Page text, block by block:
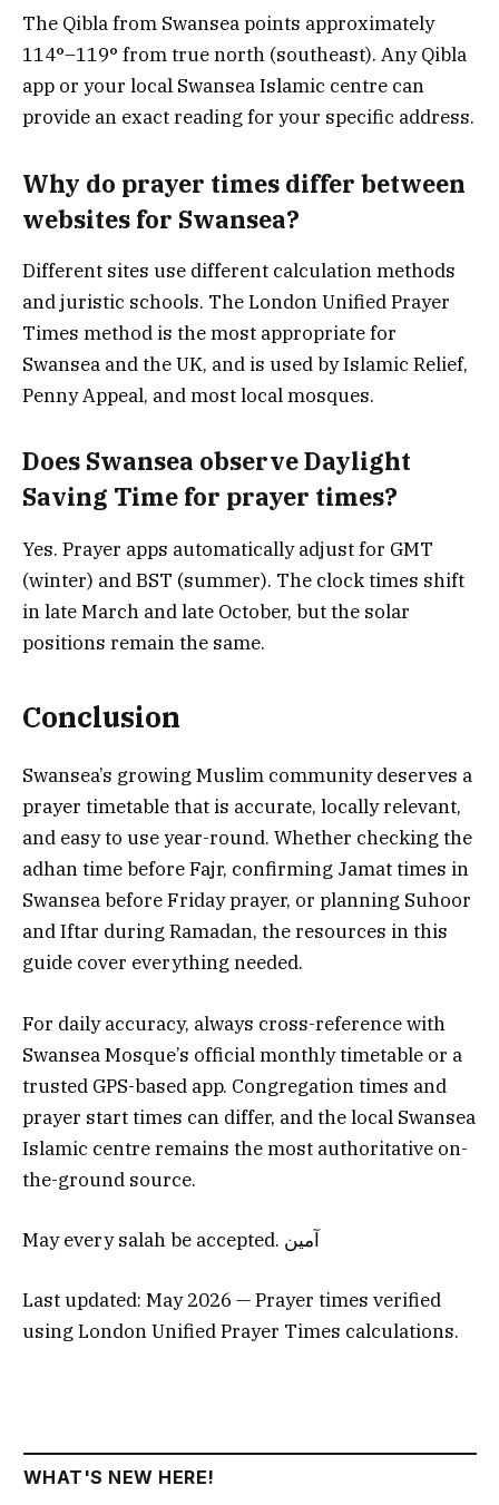
The Qibla from Swansea points approximately
114°–119° from true north (southeast). Any Qibla
app or your local Swansea Islamic centre can
provide an exact reading for your specific address.
Why do prayer times differ between
websites for Swansea?
Different sites use different calculation methods
and juristic schools. The London Unified Prayer
Times method is the most appropriate for
Swansea and the UK, and is used by Islamic Relief,
Penny Appeal, and most local mosques.
Does Swansea observe Daylight
Saving Time for prayer times?
Yes. Prayer apps automatically adjust for GMT
(winter) and BST (summer). The clock times shift
in late March and late October, but the solar
positions remain the same.
Conclusion
Swansea’s growing Muslim community deserves a
prayer timetable that is accurate, locally relevant,
and easy to use year-round. Whether checking the
adhan time before Fajr, confirming Jamat times in
Swansea before Friday prayer, or planning Suhoor
and Iftar during Ramadan, the resources in this
guide cover everything needed.
For daily accuracy, always cross-reference with
Swansea Mosque’s official monthly timetable or a
trusted GPS-based app. Congregation times and
prayer start times can differ, and the local Swansea
Islamic centre remains the most authoritative on-
the-ground source.
May every salah be accepted. آمين
Last updated: May 2026 — Prayer times verified
using London Unified Prayer Times calculations.
WHAT'S NEW HERE!